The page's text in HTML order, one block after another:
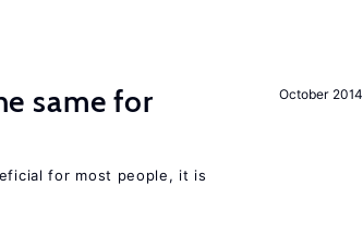
October 2014
same for
for most people, it is